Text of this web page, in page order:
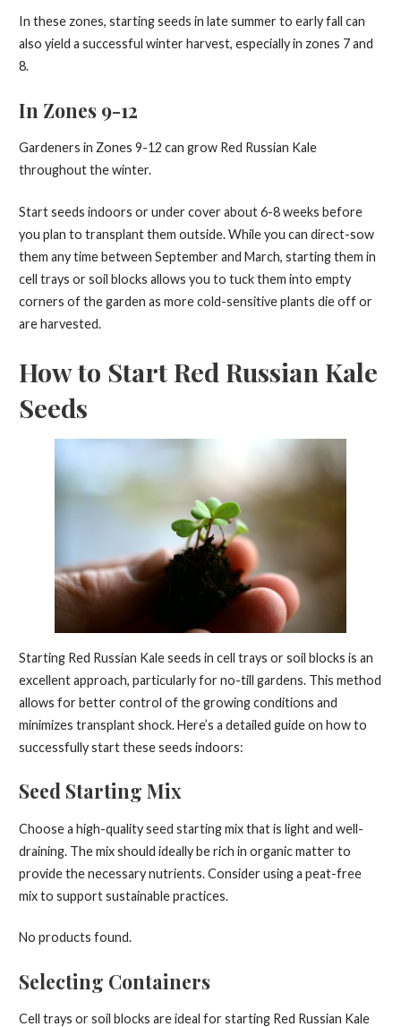
In these zones, starting seeds in late summer to early fall can
also yield a successful winter harvest, especially in zones 7 and
8.
In Zones 9-12
Gardeners in Zones 9-12 can grow Red Russian Kale
throughout the winter.
Start seeds indoors or under cover about 6-8 weeks before
you plan to transplant them outside. While you can direct-sow
them any time between September and March, starting them in
cell trays or soil blocks allows you to tuck them into empty
corners of the garden as more cold-sensitive plants die off or
are harvested.
How to Start Red Russian Kale
Seeds
Starting Red Russian Kale seeds in cell trays or soil blocks is an
excellent approach, particularly for no-till gardens. This method
allows for better control of the growing conditions and
minimizes transplant shock. Here’s a detailed guide on how to
successfully start these seeds indoors:
Seed Starting Mix
Choose a high-quality seed starting mix that is light and well-
draining. The mix should ideally be rich in organic matter to
provide the necessary nutrients. Consider using a peat-free
mix to support sustainable practices.
No products found.
Selecting Containers
Cell trays or soil blocks are ideal for starting Red Russian Kale